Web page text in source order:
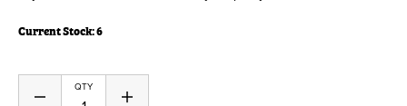
Current Stock:6
QTY
Decrease Increase